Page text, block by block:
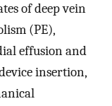
of deep vein
(PE),
effusion and
insertion,